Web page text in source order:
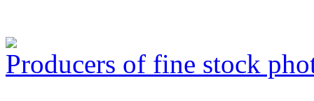
Producers of fine stock